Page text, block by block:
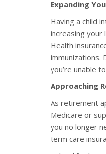
Expanding
Having a child
increasing your
Health
immunizations.
you’re unable
Approaching
As retirement
Medicare or
you no longer
term care